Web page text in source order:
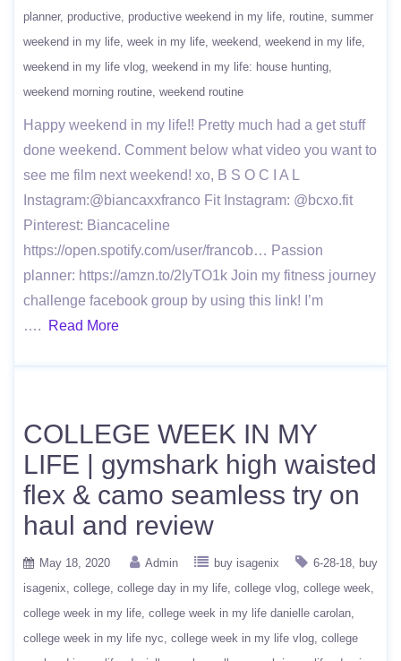
planner productive productive weekend in my life routine summer
weekend in my life week in my life weekend weekend in my life
weekend in my life vlog weekend in my life: house hunting
weekend morning routine weekend routine
Happy weekend in my life!! Pretty much had a get stuff
done weekend. Comment below what video you want to
see me film next weekend! xo, B S O C I A L
Instagram:@biancaxxfranco Fit Instagram: @bcxo.fit
Pinterest: Biancaceline
https://open.spotify.com/user/francob… Passion
planner: https://amzn.to/2IyTO1k Join my fitness journey
challenge facebook group by using this link! I’m
….
Read More
COLLEGE WEEK IN MY
LIFE | gymshark high waisted
flex & camo seamless try on
haul and review
May 18, 2020 Admin buy isagenix 6-28-18
buy
isagenix college college day in my life college vlog college week
college week in my life college week in my life danielle carolan
college week in my life nyc college week in my life vlog college